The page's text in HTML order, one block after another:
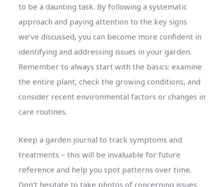
to be a daunting task. By following a systematic
approach and paying attention to the key signs
we’ve discussed, you can become more confident in
identifying and addressing issues in your garden.
Remember to always start with the basics: examine
the entire plant, check the growing conditions, and
consider recent environmental factors or changes in
care routines.
Keep a garden journal to track symptoms and
treatments – this will be invaluable for future
reference and help you spot patterns over time.
Don’t hesitate to take photos of concerning issues,